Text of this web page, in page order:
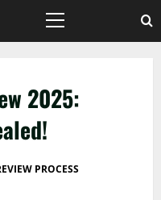
Primary
2025:
PROCESS